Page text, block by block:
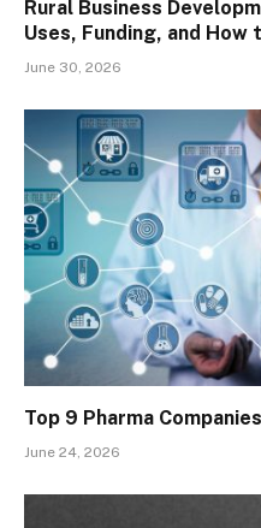
Rural Business
Uses, Funding, and How
June 30, 2026
Top 9 Pharma
June 24, 2026